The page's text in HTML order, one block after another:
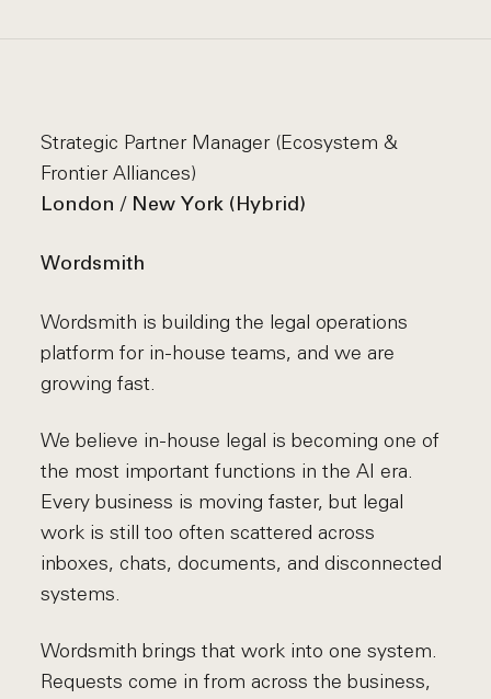
Strategic Partner Manager (Ecosystem &
Frontier Alliances)
London / New York (Hybrid)
Wordsmith
Wordsmith is building the legal operations
platform for in-house teams, and we are
growing fast.
We believe in-house legal is becoming one of
the most important functions in the AI era.
Every business is moving faster, but legal
work is still too often scattered across
inboxes, chats, documents, and disconnected
systems.
Wordsmith brings that work into one system.
Requests come in from across the business,